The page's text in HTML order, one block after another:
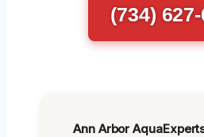
(734)
Ann Arbor